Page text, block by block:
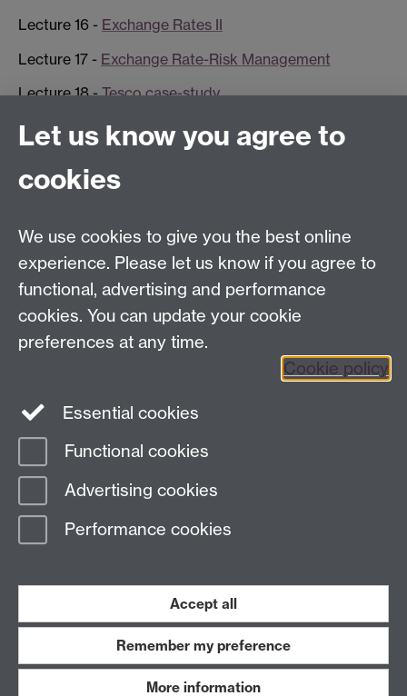
Lecture 16 - Exchange Rates II
Lecture 17 - Exchange Rate-Risk Management
Lecture 18 -Tesco case-study
Email:enquiries@wbs.ac.uk
Requires sign-in My WBS
Twitter Facebook
Page contact: Peter Corvi
Last revised: Thu 16 Nov 2023
Powered bySitebuilderAccessibilityCookies© MMXXVI
Student Harassment and Sexual Misconduct
PrivacyTerms
Work with us
Let us know you agree to
cookies
We use cookies to give you the best online
experience. Please let us know if you agree to
functional, advertising and performance
cookies. You can update your cookie
preferences at any time.
Cookie policy
Essential cookies
Functional cookies
Advertising cookies
Performance cookies
Accept all
Remember my preference
More information